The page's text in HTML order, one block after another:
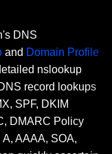
DNS
and Domain Profile
nslookup
record lookups
SPF, DKIM
DMARC Policy
AAAA, SOA,